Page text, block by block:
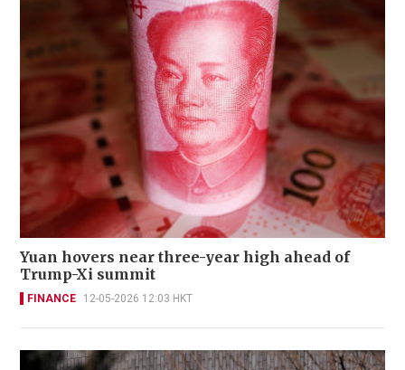
Yuan hovers near three-year high ahead of
Trump-Xi summit
FINANCE 12-05-2026 12:03 HKT